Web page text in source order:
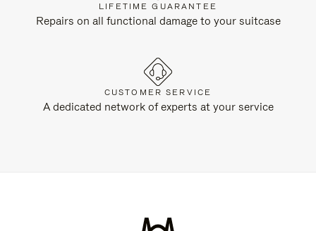
LIFETIME GUARANTEE
Repairs on all functional damage to your suitcase
CUSTOMER SERVICE
A dedicated network of experts at your service